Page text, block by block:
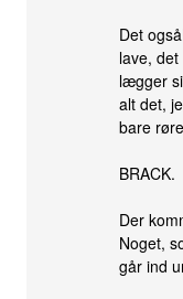
Det
lave, det
lægger
alt det,
bare
BRACK.
Der
Noget,
går ind